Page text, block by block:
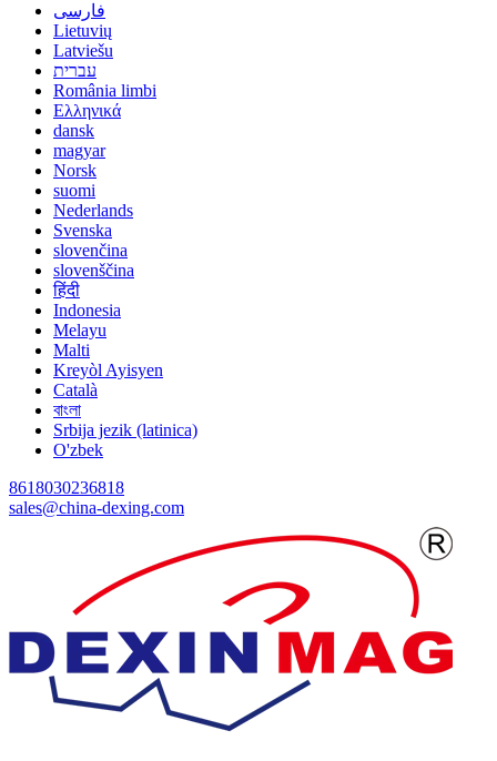
فارسی
Lietuvių
Latviešu
עברית
România limbi
Ελληνικά
dansk
magyar
Norsk
suomi
Nederlands
Svenska
slovenčina
slovenščina
हिंदी
Indonesia
Melayu
Malti
Kreyòl Ayisyen
Català
বাংলা
Srbija jezik (latinica)
O'zbek
8618030236818
sales@china-dexing.com